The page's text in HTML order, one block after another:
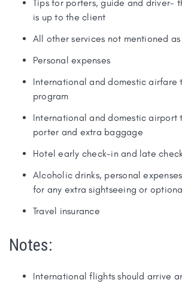
Tips for porters, guide and driver-
is up to the client
All other services not mentioned
Personal expenses
International and domestic airfare
program
International and domestic airport
porter and extra baggage
Hotel early check-in and late
Alcoholic drinks, personal
for any extra sightseeing or
Travel insurance
Notes:
International flights should arrive